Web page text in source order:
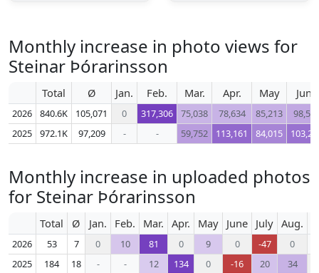
Monthly increase in photo views for
Steinar Þórarinsson
Total Ø Jan. Feb. Mar. Apr. May June
2026 840.6K 105,071 0 317,306 75,038 78,634 85,213
2025
972.1K 97,209 - - 59,752 113,161 84,015
Monthly increase in uploaded photos
for Steinar Þórarinsson
Total Ø Jan. Feb. Mar. Apr. May June July Aug.
2026 53 7 0 10 81 0 9 0 -47
0
2025
184 18 - - 12 134 0 -16 20 34